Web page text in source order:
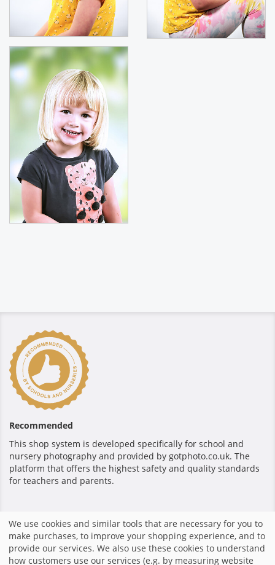
Recommended
This shop system is developed specifically for school and
nursery photography and provided by gotphoto.co.uk. The
platform that offers the highest safety and quality standards
for teachers and parents.
Secure payment
We use cookies and similar tools that are necessary for you to
make purchases, to improve your shopping experience, and to
provide our services. We also use these cookies to understand
how customers use our services (e.g. by measuring website